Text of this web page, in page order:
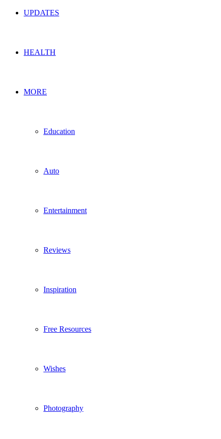
UPDATES
HEALTH
MORE
Education
Auto
Entertainment
Reviews
Inspiration
Free Resources
Wishes
Photography